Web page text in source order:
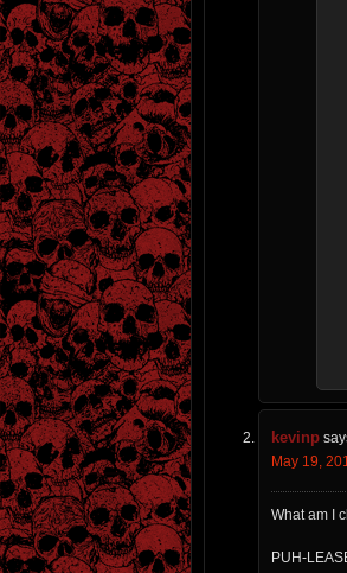
kevinp
May 19,
What am I
PUH-